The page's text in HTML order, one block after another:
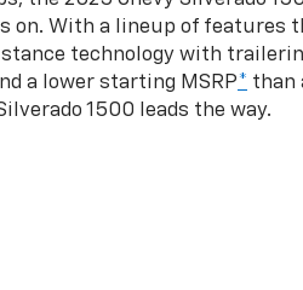
on. With a lineup of features
technology with
a lower starting MSRP* than
1500 leads the way.